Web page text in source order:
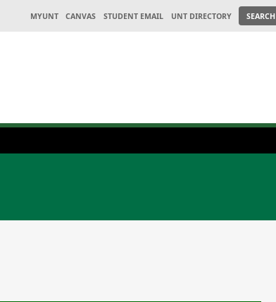
MYUNT CANVAS STUDENT EMAIL UNT DIRECTORY SEARCH